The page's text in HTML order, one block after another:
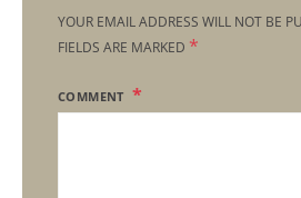
YOUR EMAIL ADDRESS WILL NOT BE
FIELDS ARE MARKED *
COMMENT